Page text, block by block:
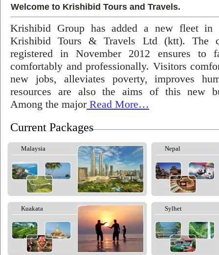
Welcome to Krishibid Tours and Travels.
Krishibid Group has added a new fleet in
Krishibid Tours & Travels Ltd (ktt). The
registered in November 2012 ensures to
comfortably and professionally. Visitors
new jobs, alleviates poverty, improves
resources are also the aims of this new
Among the majorRead More…
Current Packages
Malaysia Nepal
Kuakata Sylhet